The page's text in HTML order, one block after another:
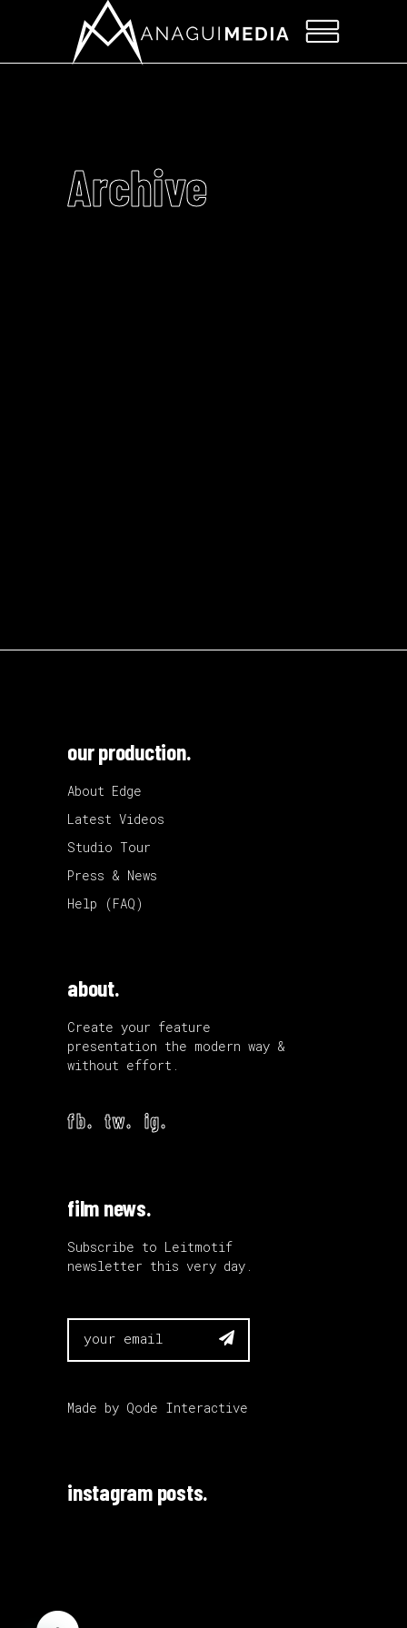
Archive
our production.
About Edge
Latest Videos
Studio Tour
Press & News
Help (FAQ)
about.
Create your feature
presentation the modern way &
without effort.
fb. tw. ig.
film news.
Subscribe to Leitmotif
newsletter this very day.

Made by Qode Interactive
instagram posts.